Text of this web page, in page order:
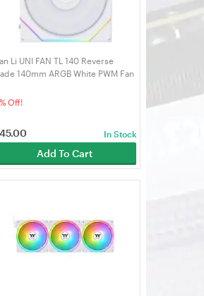
Li UNI FAN TL 140 Reverse
140mm ARGB White PWM Fan
Off!
45.00 In Stock
Add To Cart